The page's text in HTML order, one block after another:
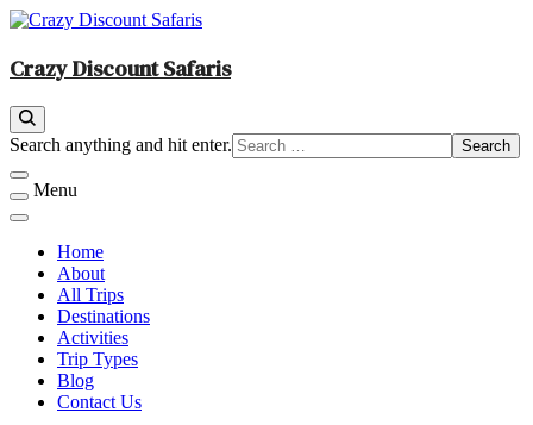
Skip
content
Crazy Discount Safaris
Tours and Travels
Looking
Something?
Search anything and hit enter.
Menu
Home
About
All Trips
Destinations
Activities
Trip Types
Blog
Contact Us